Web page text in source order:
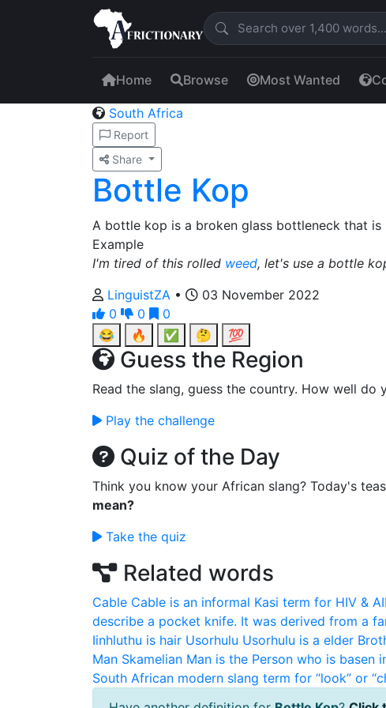
Home Browse Most Wanted
South Africa
Report
Share
Bottle Kop
A bottle kop is a broken glass bottleneck that is
Example
I'm tired of this rolled weed, let's use a bottle
LinguistZA •
03 November 2022
0
0
0
😂
🔥 ✅ 🤔 💯
Guess the Region
Read the slang, guess the country. How well do
Play the challenge
Quiz of the Day
Think you know your African slang? Today's
mean?
Take the quiz
Related words
Cable Cable is an informal Kasi term for HIV &
describe a pocket knife. It was derived from a
Iinhluthu is hair Usorhulu Usorhulu is a elder
Man Skamelian Man is the Person who is basen
South African modern slang term for “look” or